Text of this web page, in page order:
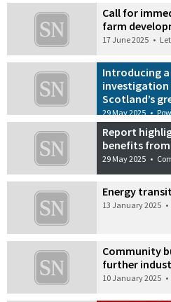
Call for
farm
17 June 2025 •
Introducing
Scotland’s
29 May 2025 •
Report
benefits
29 May 2025 •
Energy
13 January 2025 •
Community
further
10 January 2025 •